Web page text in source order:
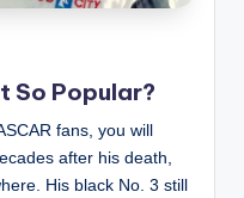
So Popular?
fans, you will
after his death,
His black No. 3 still